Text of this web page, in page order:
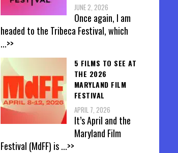
JUNE 2, 2026
Once again, I am
headed to the Tribeca Festival, which
...>>
5 FILMS TO SEE AT
THE 2026
MARYLAND FILM
FESTIVAL
APRIL 7, 2026
It’s April and the
Maryland Film
Festival (MdFF) is...>>